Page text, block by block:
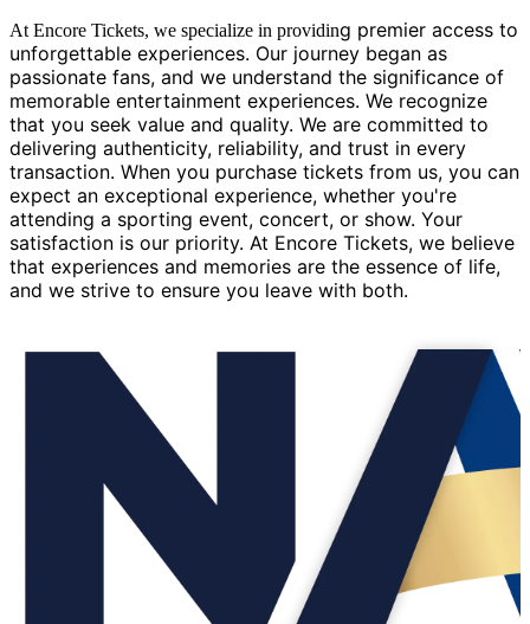
At Encore Tickets, we specialize in providing premier access to
unforgettable experiences. Our journey began as
passionate fans, and we understand the significance of
memorable entertainment experiences. We recognize
that you seek value and quality. We are committed to
delivering authenticity, reliability, and trust in every
transaction. When you purchase tickets from us, you can
expect an exceptional experience, whether you're
attending a sporting event, concert, or show. Your
satisfaction is our priority. At Encore Tickets, we believe
that experiences and memories are the essence of life,
and we strive to ensure you leave with both.